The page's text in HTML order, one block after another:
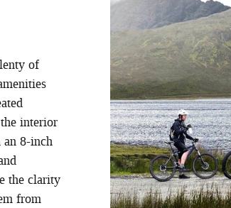
of
interior
8-inch
the clarity
from